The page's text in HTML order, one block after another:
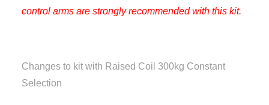
control arms are strongly recommended with this kit.
Changes to kit with Raised Coil 300kg Constant
Selection